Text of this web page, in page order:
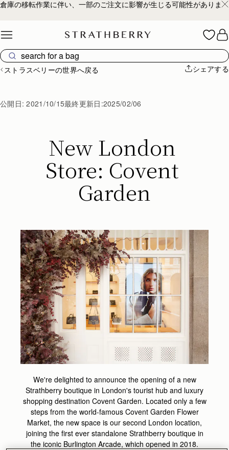
Skip to content
倉庫の移転作業に伴い、一部のご注文に影響が生じる可能性がありま
ストラスベリーの世界へ戻る シェアする
公開日:2021/10/15最終更新日:2025/02/06
New London
Store: Covent
Garden
We're delighted to announce the opening of a new
Strathberry boutique in London's tourist hub and luxury
shopping destination Covent Garden. Located only a few
steps from the world-famous Covent Garden Flower
Market, the new space is our second London location,
joining the first ever standalone Strathberry boutique in
the iconic Burlington Arcade, which opened in 2018.